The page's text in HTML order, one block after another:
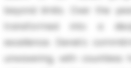
beyond limits. Over the
transformed into a
excellence. Derek's
unwavering, with countless